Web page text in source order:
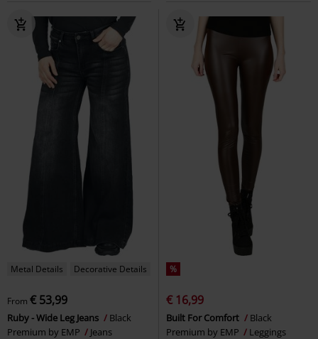
Metal Details Decorative Details
From € 53,99
Ruby - Wide Leg Jeans
Black
Premium by EMP
Jeans
%
€ 16,99
Built For Comfort
Black
Premium by EMP
Leggings